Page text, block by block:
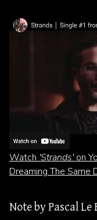
Watch 'Strands'on
Dreaming The Same
Note by Pascal Le